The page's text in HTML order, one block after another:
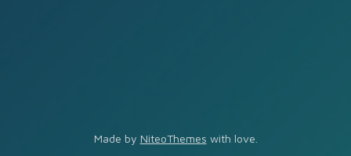
Made by NiteoThemes with love.